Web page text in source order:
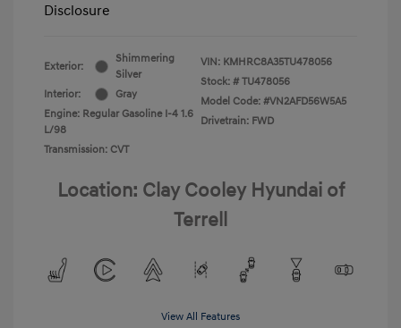
Disclosure
Exterior:
Shimmering
Silver
Interior:
Gray
Engine: Regular Gasoline I-4 1.6
L/98
Transmission: CVT
VIN: KMHRC8A35TU478056
Stock: # TU478056
Model Code: #VN2AFD56W5A5
Drivetrain: FWD
Location: Clay Cooley Hyundai of
Terrell
View All Features